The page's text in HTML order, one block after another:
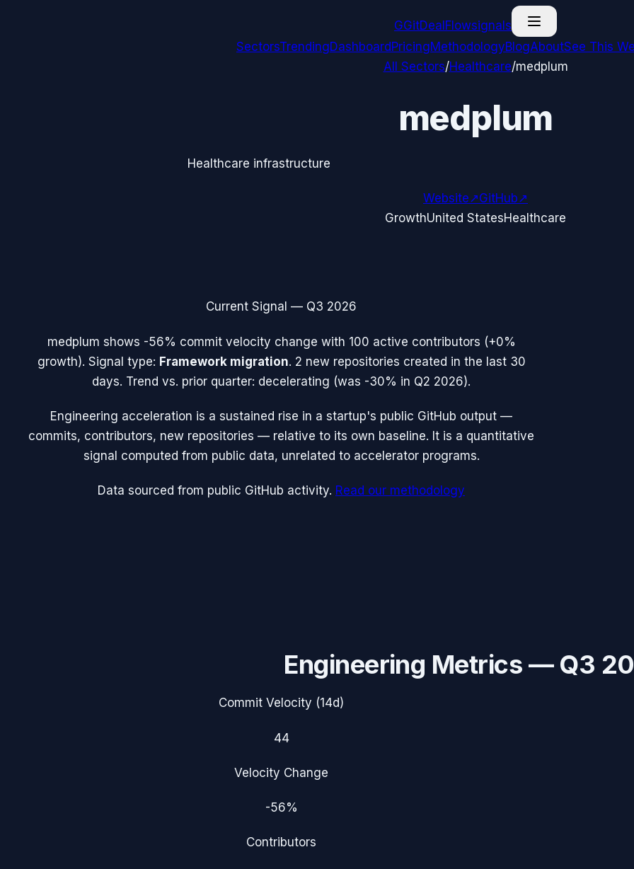
GGitDealFlowsignals
SectorsTrendingDashboard PricingMethodologyBlogAboutSee This
All Sectors/Healthcare/medplum
medplum
Healthcare infrastructure
Website↗GitHub↗
GrowthUnited StatesHealthcare
Current Signal — Q3 2026
medplum shows -56% commit velocity change with 100 active contributors (+0%
growth). Signal type: Framework migration. 2 new repositories created in the last 30
days. Trend vs. prior quarter: decelerating (was -30% in Q2 2026).
Engineering acceleration is a sustained rise in a startup's public GitHub output —
commits, contributors, new repositories — relative to its own baseline. It is a quantitative
signal computed from public data, unrelated to accelerator programs.
Data sourced from public GitHub activity. Read our methodology
Engineering Metrics — Q3
Commit Velocity (14d)
44
Velocity Change
-56%
Contributors